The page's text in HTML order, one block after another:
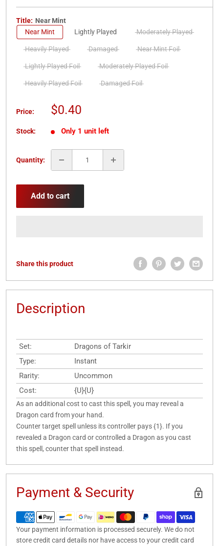
Title: Near Mint
Near Mint
Lightly Played Moderately Played
Heavily Played Damaged Near Mint Foil
Lightly Played Foil Moderately Played Foil
Heavily Played Foil Damaged Foil
Price:
Sale
$0.40
Stock: Only 1 unit left
Quantity:
Add to cart
Share this product
Description
Set:
Dragons of Tarkir
Type:
Instant
Rarity:
Uncommon
Cost:
{U}{U}
As an additional cost to cast this spell, you may reveal a
Dragon card from your hand.
Counter target spell unless its controller pays {1}. If you
revealed a Dragon card or controlled a Dragon as you cast
this spell, counter that spell instead.
Payment & Security
Your payment information is processed securely. We do not
store credit card details nor have access to your credit card